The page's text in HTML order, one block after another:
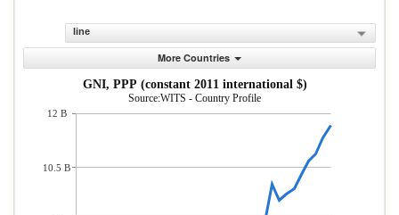
line
More Countries
GNI, PPP (constant 2011 international $)
Source:WITS - Country Profile
12 B
10.5 B